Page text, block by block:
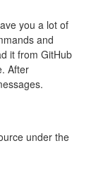
you a lot of
and
it from GitHub
After
under the